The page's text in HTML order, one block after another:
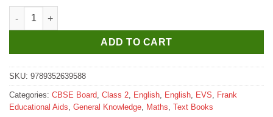
Frank Blossom for Class 2 Semester 2 quantity
ADD TO CART
SKU: 9789352639588
Categories: CBSE Board, Class 2, English, English, EVS, Frank
Educational Aids, General Knowledge, Maths, Text Books